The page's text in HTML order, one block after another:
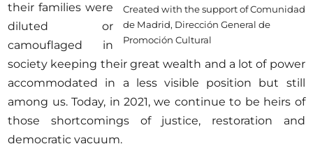
Created with the support of Comunidad
de Madrid, Dirección General de
Promoción Cultural
their families were
diluted or
camouflaged in
society keeping their great wealth and a lot of power
accommodated in a less visible position but still
among us. Today, in 2021, we continue to be heirs of
those shortcomings of justice, restoration and
democratic vacuum.